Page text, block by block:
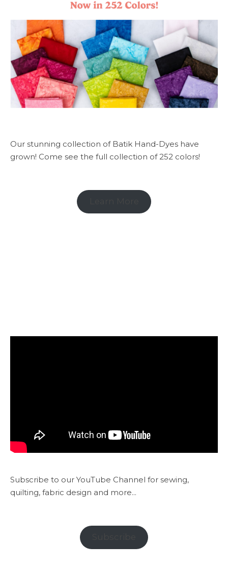
Our stunning collection of Batik Hand-Dyes have
grown! Come see the full collection of 252 colors!
Subscribe to our YouTube Channel for sewing,
quilting, fabric design and more...